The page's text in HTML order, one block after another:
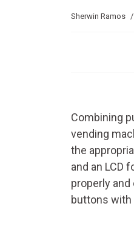
Sherwin Ramos
Combining
vending
the
and an LCD
properly
buttons with